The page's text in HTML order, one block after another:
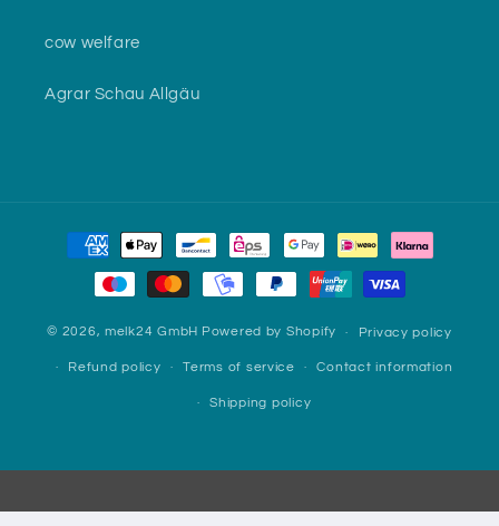
cow welfare
Agrar Schau Allgäu
Payment
methods
© 2026, melk24 GmbH Powered by Shopify Privacy policy
Refund policy Terms of service Contact information
Shipping policy